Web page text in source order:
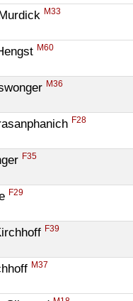
M33
M60
M36
F28
F35
F29
F39
M37